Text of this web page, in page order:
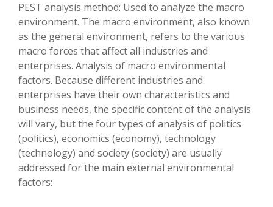
PEST analysis method: Used to analyze the macro
environment. The macro environment, also known
as the general environment, refers to the various
macro forces that affect all industries and
enterprises. Analysis of macro environmental
factors. Because different industries and
enterprises have their own characteristics and
business needs, the specific content of the analysis
will vary, but the four types of analysis of politics
(politics), economics (economy), technology
(technology) and society (society) are usually
addressed for the main external environmental
factors: